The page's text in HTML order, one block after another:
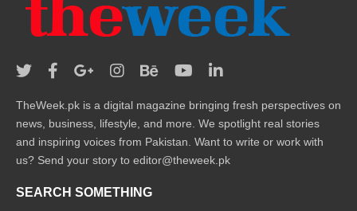
TheWeek.pk is a digital magazine bringing fresh perspectives on
news, business, lifestyle, and more. We spotlight real stories
and inspiring voices from Pakistan. Want to write or work with
us? Send your story to editor@theweek.pk
SEARCH SOMETHING